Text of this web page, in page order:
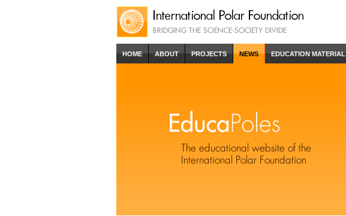
HOME ABOUT PROJECTS NEWS EDUCATION MATERIAL